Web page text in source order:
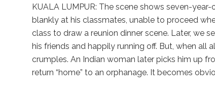
KUALA LUMPUR: The scene shows seven-
blankly at his classmates, unable to proceed
class to draw a reunion dinner scene. Later, we
his friends and happily running off. But, when all
crumples. An Indian woman later picks him up
return “home” to an orphanage. It becomes